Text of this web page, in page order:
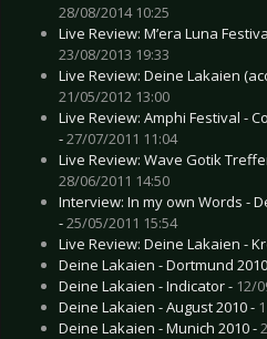
28/08/2014 10:25
Live Review: M’era Luna
23/08/2013 19:33
Live Review: Deine Lakaien
21/05/2012 13:00
Live Review: Amphi Festival -
-27/07/2011 11:04
Live Review: Wave Gotik
28/06/2011 14:50
Interview: In my own Words -
-25/05/2011 15:54
Live Review: Deine Lakaien -
Deine Lakaien - Dortmund
Deine Lakaien - Indicator - 12/
Deine Lakaien - August 2010 -
Deine Lakaien - Munich 2010 -